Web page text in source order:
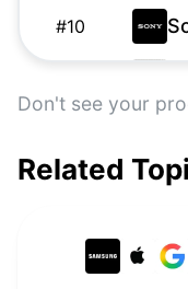
#10
#13
Don't see your
Related